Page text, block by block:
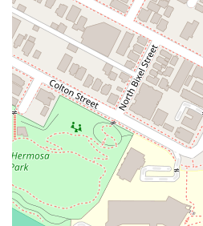
subcontractors, owners, and
legal issues.
Proactive Approach: The firm
strategy of claims avoidance,
disputes before they occur
drafting and review.
Commitment to the Industry:
are active members of
associations, demonstrating
field and its professionals.
Accessibility: The office is
accessible entrance, parking